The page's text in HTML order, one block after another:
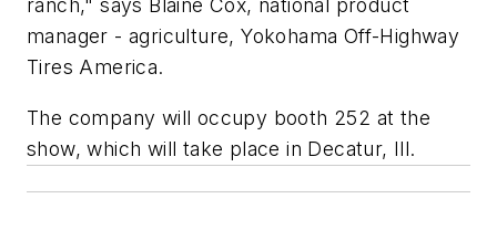
ranch," says Blaine Cox, national product
manager - agriculture, Yokohama Off-Highway
Tires America.
The company will occupy booth 252 at the
show, which will take place in Decatur, Ill.